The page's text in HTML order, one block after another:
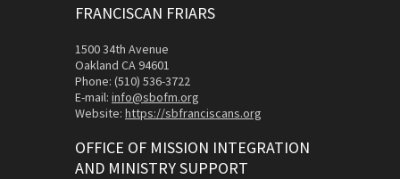
FRANCISCAN FRIARS
1500 34th Avenue
Oakland CA 94601
Phone: (510) 536-3722
E-mail: info@sbofm.org
Website: https://sbfranciscans.org
OFFICE OF MISSION INTEGRATION
AND MINISTRY SUPPORT